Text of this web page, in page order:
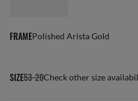
FRAMEPolished Arista Gold
SIZE53-20Check other size